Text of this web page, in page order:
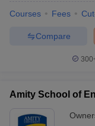
Courses Fees
Compare
Amity School of